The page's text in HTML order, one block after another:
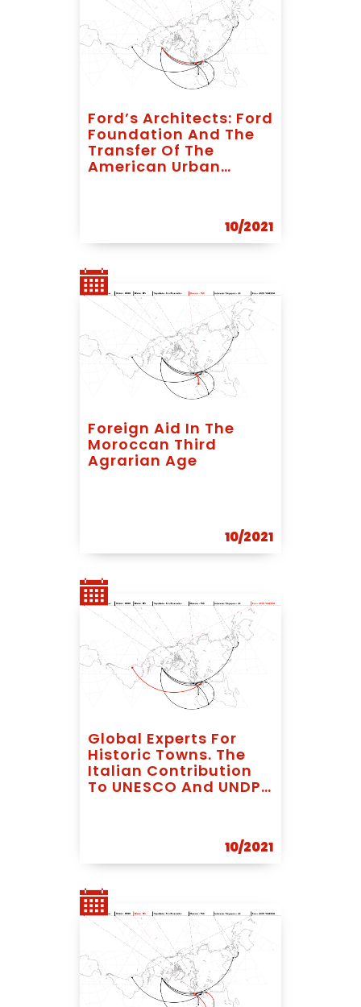
Ford’s Architects: Ford
Foundation And The
Transfer Of The
American Urban
10/2021
Foreign Aid In The
Moroccan Third
Agrarian Age
10/2021
Global Experts For
Historic Towns. The
Italian Contribution
To UNESCO And UNDP
10/2021